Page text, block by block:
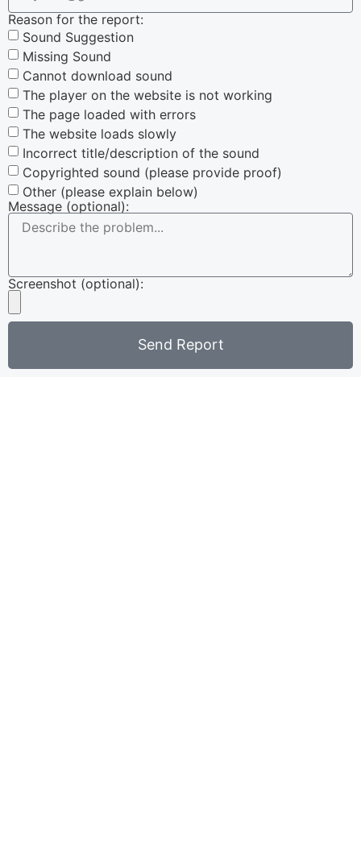
Reason for the report:
Sound Suggestion
Missing Sound
Cannot download sound
The player on the website is not working
The page loaded with errors
The website loads slowly
Incorrect title/description of the sound
Copyrighted sound (please provide proof)
Other (please explain below)
Message (optional):
Screenshot (optional):
Send Report